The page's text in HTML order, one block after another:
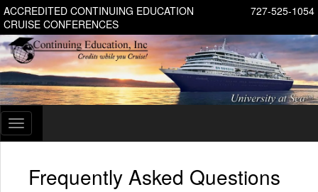
727-525-1054
ACCREDITED CONTINUING EDUCATION
CRUISE CONFERENCES
Toggle
navigation
Frequently Asked Questions